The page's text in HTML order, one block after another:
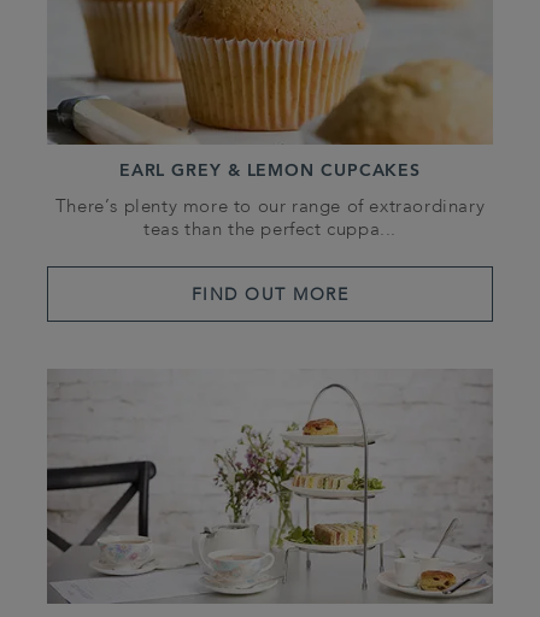
EARL GREY & LEMON CUPCAKES
There’s plenty more to our range of extraordinary
teas than the perfect cuppa...
FIND OUT MORE